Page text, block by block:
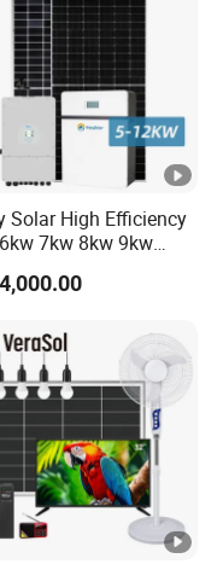
Solar High Efficiency
7kw 8kw 9kw
on off Grid Complete
Solar Power System
LiFePO4 Lithium Ion
Storage